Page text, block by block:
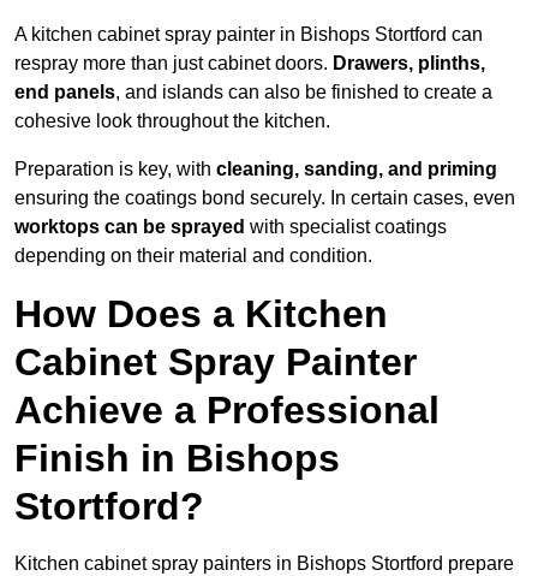
A kitchen cabinet spray painter in Bishops Stortford can
respray more than just cabinet doors. Drawers, plinths,
end panels, and islands can also be finished to create a
cohesive look throughout the kitchen.
Preparation is key, with cleaning, sanding, and priming
ensuring the coatings bond securely. In certain cases, even
worktops can be sprayed with specialist coatings
depending on their material and condition.
How Does a Kitchen
Cabinet Spray Painter
Achieve a Professional
Finish in Bishops
Stortford?
Kitchen cabinet spray painters in Bishops Stortford prepare